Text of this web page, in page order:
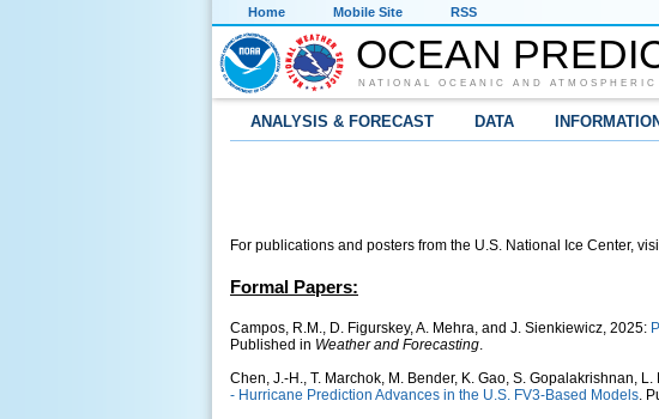
Home Mobile Site RSS
OCEAN
NATIONAL OCEANIC AND
ANALYSIS & FORECAST DATA INFORMATION
For publications and posters from the U.S. National Ice Center,
Formal Papers:
Campos, R.M., D. Figurskey, A. Mehra, and J. Sienkiewicz, 2025:
Published in Weather and Forecasting.
Chen, J.-H., T. Marchok, M. Bender, K. Gao, S. Gopalakrishnan,
- Hurricane Prediction Advances in the U.S. FV3-Based Models.